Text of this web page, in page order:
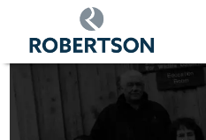
main